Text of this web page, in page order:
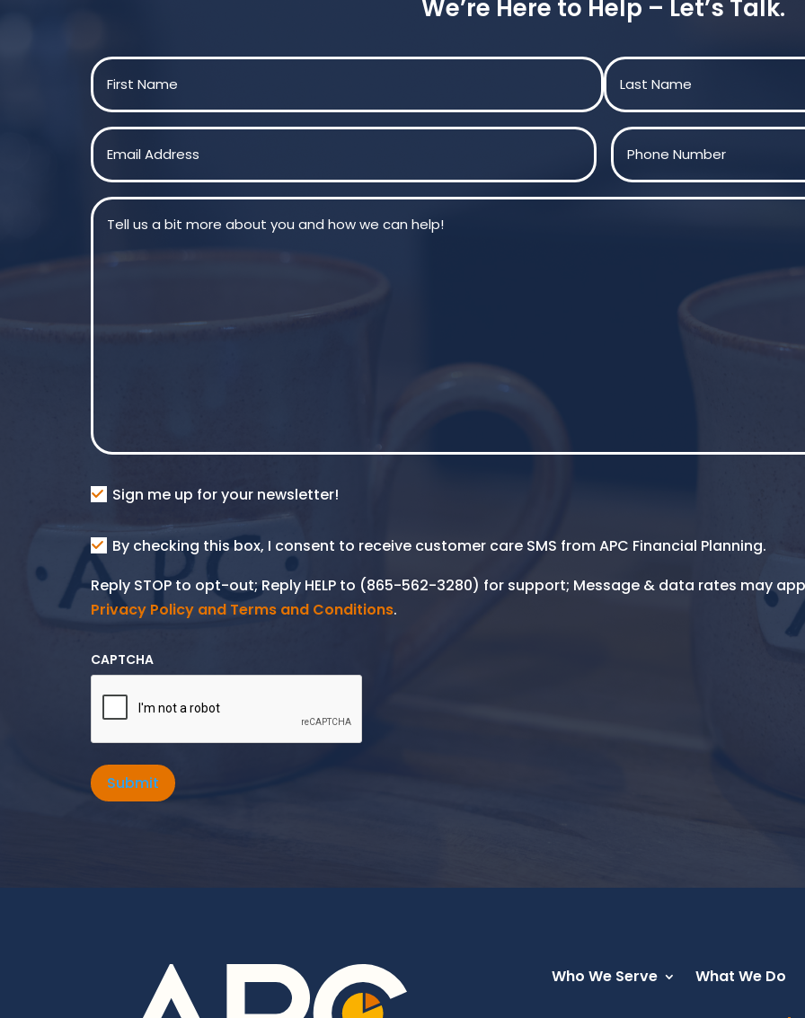
We’re Here to Help – Let’s Talk.
Name
First
Last
Email
Phone
Message
Consent
Sign me up for your newsletter!
Consent
SMS
By checking this box, I consent to receive customer care SMS from APC Financial Planning.
Reply STOP to opt-out; Reply HELP to (865-562-3280) for support; Message & data rates may
Privacy Policy and Terms and Conditions.
CAPTCHA
Submit
Who We Serve What We Do